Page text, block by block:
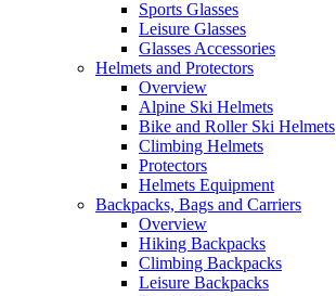
Sports Glasses
Leisure Glasses
Glasses Accessories
Helmets and Protectors
Overview
Alpine Ski Helmets
Bike and Roller Ski Helmets
Climbing Helmets
Protectors
Helmets Equipment
Backpacks, Bags and Carriers
Overview
Hiking Backpacks
Climbing Backpacks
Leisure Backpacks